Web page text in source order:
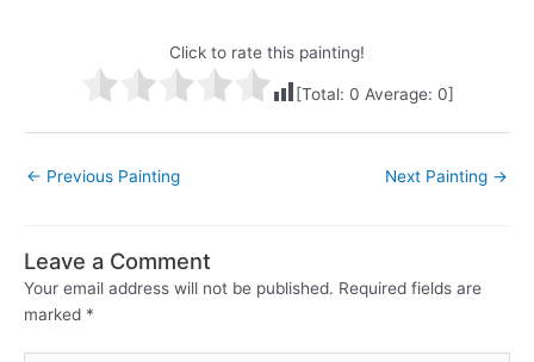
Click to rate this painting!
[Total: 0 Average: 0]
Post
← Previous Painting Next Painting →
Leave a Comment
Your email address will not be published. Required fields are
marked *